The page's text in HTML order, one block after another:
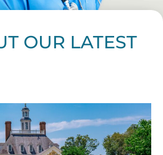
OUR LATEST
PagePagePage PagePagePage Page
PagePage Page Page Page
Page Page